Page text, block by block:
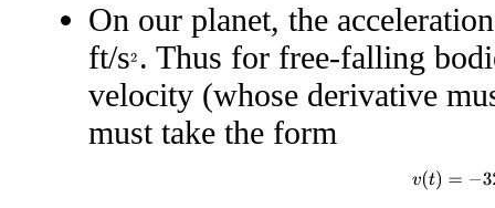
On our planet, the
ft/s2 . Thus for free-falling
velocity (whose derivative
must take the form
v t)= −32